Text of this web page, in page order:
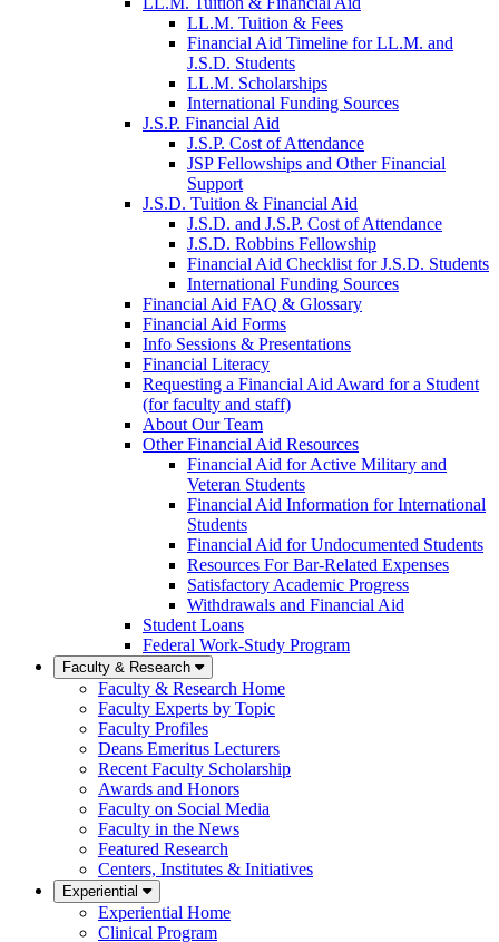
LL.M. Tuition & Fees
Financial Aid Timeline for LL.M. and
J.S.D. Students
LL.M. Scholarships
International Funding Sources
J.S.P. Financial Aid
J.S.P. Cost of Attendance
JSP Fellowships and Other Financial
Support
J.S.D. Tuition & Financial Aid
J.S.D. and J.S.P. Cost of Attendancefor
J.S.D. Robbins Fellowship
Financial Aid Checklist for J.S.D. Students
International Funding Sources
Financial Aid FAQ & Glossary
Financial Aid Forms
Info Sessions & Presentations
Financial Literacy
Requesting a Financial Aid Award for a Student
(for faculty and staff)
About Our Team
Other Financial Aid Resources
Financial Aid for Active Military and
Veteran Students
Financial Aid Information for International
Students
Financial Aid for Undocumented Students
Resources For Bar-Related Expenses
Satisfactory Academic Progress
Withdrawals and Financial Aid
Student Loans
Federal Work-Study Program
Faculty & Research
Faculty & Research Home
Faculty Experts by Topic
Faculty Profiles
Deans Emeritus Lecturers
Recent Faculty Scholarship
Awards and Honors
Faculty on Social Media
Faculty in the News
Featured Research
Centers, Institutes & Initiatives
Experiential
Experiential Home
Clinical Program